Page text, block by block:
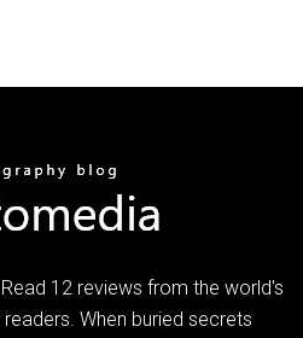
12 reviews from the world's
When buried secrets